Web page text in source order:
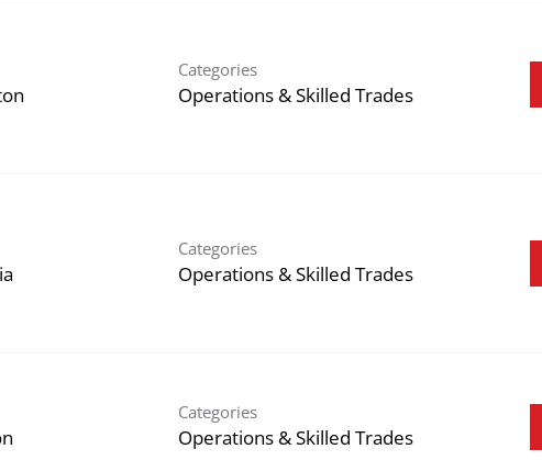
Categories
Operations & Skilled Trades
Categories
Operations & Skilled Trades
Categories
Operations & Skilled Trades